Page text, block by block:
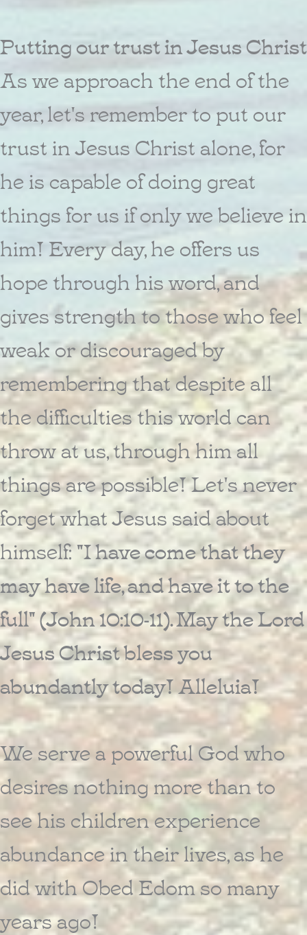
Putting our trust in Jesus Christ
As we approach the end of the
year, let's remember to put our
trust in Jesus Christ alone, for
he is capable of doing great
things for us if only we believe in
him! Every day, he offers us
hope through his word, and
gives strength to those who feel
weak or discouraged by
remembering that despite all
the difficulties this world can
throw at us, through him all
things are possible! Let's never
forget what Jesus said about
himself:"I have come that they
may have life, and have it to the
full" (John 10:10-11). May the Lord
Jesus Christ bless you
abundantly today! Alleluia!
We serve a powerful God who
desires nothing more than to
see his children experience
abundance in their lives, as he
did with Obed Edom so many
years ago!